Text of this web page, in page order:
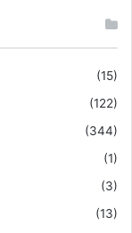
(15)
(122)
(344)
(1)
(3)
(13)